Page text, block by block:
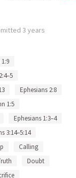
3 years
Ephesians 2:8
1:5
Ephesians 1:3–4
3:14–5:14
Calling
Doubt